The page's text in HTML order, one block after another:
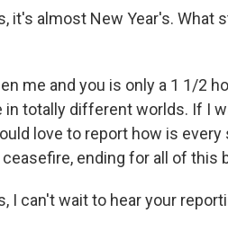
it's almost New Year's.
me and you is only a 1 1/2
in totally different worlds. If I
love to report how is
ending for all of this
I can't wait to hear your